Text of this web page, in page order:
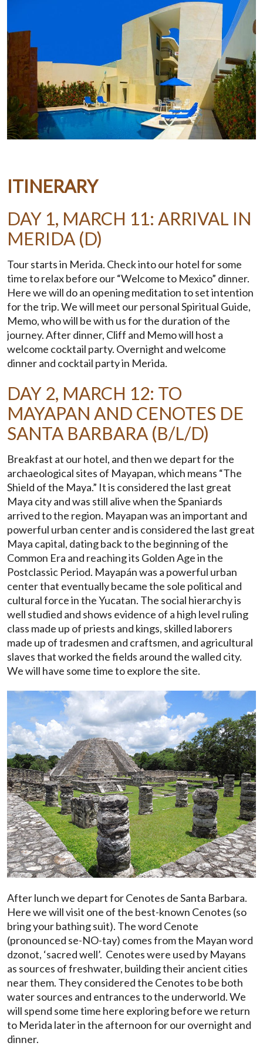
ITINERARY
DAY 1, MARCH 11: ARRIVAL IN
MERIDA (D)
Tour starts in Merida. Check into our hotel for some
time to relax before our “Welcome to Mexico” dinner.
Here we will do an opening meditation to set intention
for the trip. We will meet our personal Spiritual Guide,
Memo, who will be with us for the duration of the
journey. After dinner, Cliff and Memo will host a
welcome cocktail party. Overnight and welcome
dinner and cocktail party in Merida.
DAY 2, MARCH 12: TO
MAYAPAN AND CENOTES DE
SANTA BARBARA (B/L/D)
Breakfast at our hotel, and then we depart for the
archaeological sites of Mayapan, which means “The
Shield of the Maya.” It is considered the last great
Maya city and was still alive when the Spaniards
arrived to the region. Mayapan was an important and
powerful urban center and is considered the last great
Maya capital, dating back to the beginning of the
Common Era and reaching its Golden Age in the
Postclassic Period. Mayapán was a powerful urban
center that eventually became the sole political and
cultural force in the Yucatan. The social hierarchy is
well studied and shows evidence of a high level ruling
class made up of priests and kings, skilled laborers
made up of tradesmen and craftsmen, and agricultural
slaves that worked the fields around the walled city.
We will have some time to explore the site.
After lunch we depart for Cenotes de Santa Barbara.
Here we will visit one of the best-known Cenotes (so
bring your bathing suit). The word Cenote
(pronounced se-NO-tay) comes from the Mayan word
dzonot, ‘sacred well’. Cenotes were used by Mayans
as sources of freshwater, building their ancient cities
near them. They considered the Cenotes to be both
water sources and entrances to the underworld. We
will spend some time here exploring before we return
to Merida later in the afternoon for our overnight and
dinner.